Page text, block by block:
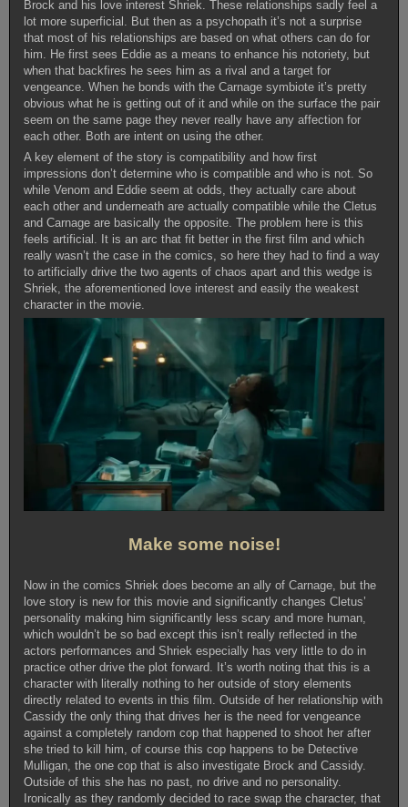
Brock and his love interest Shriek. These relationships sadly feel a
lot more superficial. But then as a psychopath it’s not a surprise
that most of his relationships are based on what others can do for
him. He first sees Eddie as a means to enhance his notoriety, but
when that backfires he sees him as a rival and a target for
vengeance. When he bonds with the Carnage symbiote it’s pretty
obvious what he is getting out of it and while on the surface the pair
seem on the same page they never really have any affection for
each other. Both are intent on using the other.
A key element of the story is compatibility and how first
impressions don’t determine who is compatible and who is not. So
while Venom and Eddie seem at odds, they actually care about
each other and underneath are actually compatible while the Cletus
and Carnage are basically the opposite. The problem here is this
feels artificial. It is an arc that fit better in the first film and which
really wasn’t the case in the comics, so here they had to find a way
to artificially drive the two agents of chaos apart and this wedge is
Shriek, the aforementioned love interest and easily the weakest
character in the movie.
Make some noise!
Now in the comics Shriek does become an ally of Carnage, but the
love story is new for this movie and significantly changes Cletus’
personality making him significantly less scary and more human,
which wouldn’t be so bad except this isn’t really reflected in the
actors performances and Shriek especially has very little to do in
practice other drive the plot forward. It’s worth noting that this is a
character with literally nothing to her outside of story elements
directly related to events in this film. Outside of her relationship with
Cassidy the only thing that drives her is the need for vengeance
against a completely random cop that happened to shoot her after
she tried to kill him, of course this cop happens to be Detective
Mulligan, the one cop that is also investigate Brock and Cassidy.
Outside of this she has no past, no drive and no personality.
Ironically as they randomly decided to race swap the character, that